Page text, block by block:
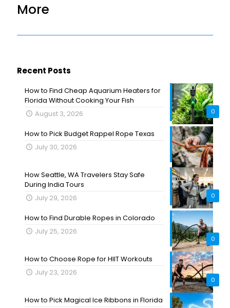
More
Recent Posts
0
How to Find Cheap Aquarium Heaters for
Florida Without Cooking Your Fish
August 3, 2026
How to Pick Budget Rappel Rope Texas
July 30, 2026
0
How Seattle, WA Travelers Stay Safe
During India Tours
July 29, 2026
0
How to Find Durable Ropes in Colorado
July 25, 2026
0
How to Choose Rope for HIIT Workouts
July 23, 2026
How to Pick Magical Ice Ribbons in Florida